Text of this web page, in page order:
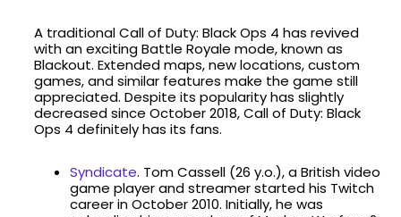
A traditional Call of Duty: Black Ops 4 has revived
with an exciting Battle Royale mode, known as
Blackout. Extended maps, new locations, custom
games, and similar features make the game still
appreciated. Despite its popularity has slightly
decreased since October 2018, Call of Duty: Black
Ops 4 definitely has its fans.
Syndicate. Tom Cassell (26 y.o.), a British video
game player and streamer started his Twitch
career in October 2010. Initially, he was